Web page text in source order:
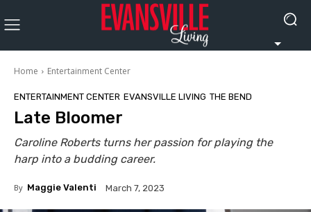
Home Entertainment Center
ENTERTAINMENT CENTER EVANSVILLE LIVING THE BEND
Late Bloomer
Caroline Roberts turns her passion for playing the
harp into a budding career.
By Maggie Valenti March 7, 2023